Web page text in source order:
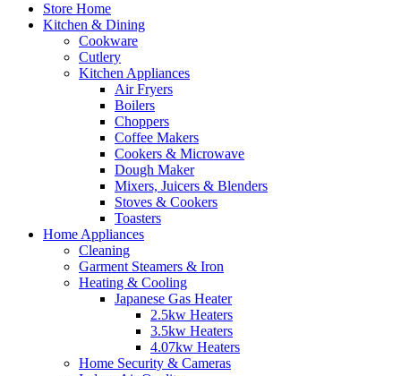
Store Home
Kitchen & Dining
Cookware
Cutlery
Kitchen Appliances
Air Fryers
Boilers
Choppers
Coffee Makers
Cookers & Microwave
Dough Maker
Mixers, Juicers & Blenders
Stoves & Cookers
Toasters
Home Appliances
Cleaning
Garment Steamers & Iron
Heating & Cooling
Japanese Gas Heater
2.5kw Heaters
3.5kw Heaters
4.07kw Heaters
Home Security & Cameras